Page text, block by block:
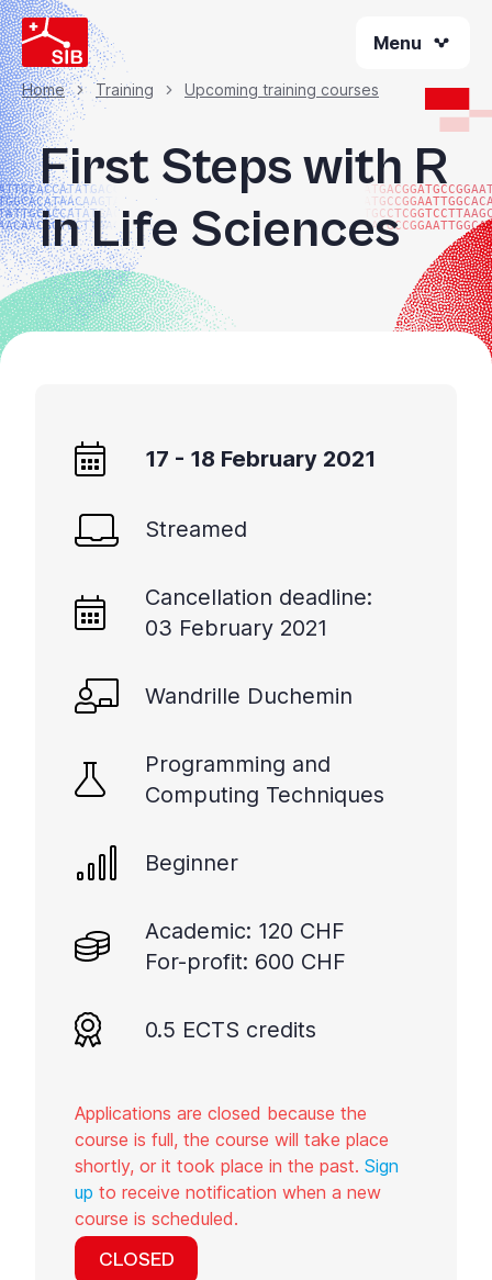
Skip
to
main
content
Menu
Breadcrumb
Home Training Upcoming training courses
First Steps with R
in Life Sciences
17 - 18 February 2021
Streamed
Cancellation deadline:
03 February 2021
Wandrille Duchemin
Programming and
Computing Techniques
Beginner
Academic: 120 CHF
For-profit: 600 CHF
0.5 ECTS credits
Applications are closed because the
course is full, the course will take place
shortly, or it took place in the past. Sign
up to receive notification when a new
course is scheduled.
CLOSED